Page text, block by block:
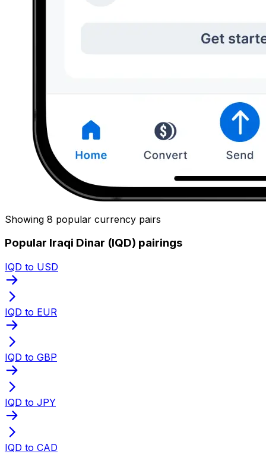
Showing 8 popular currency pairs
Popular Iraqi Dinar (IQD) pairings
IQD to USD
IQD to EUR
IQD to GBP
IQD to JPY
IQD to CAD